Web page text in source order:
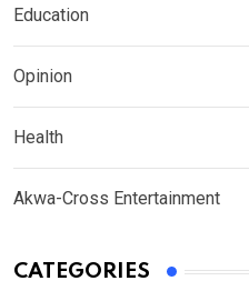
Education
Opinion
Health
Akwa-Cross Entertainment
CATEGORIES